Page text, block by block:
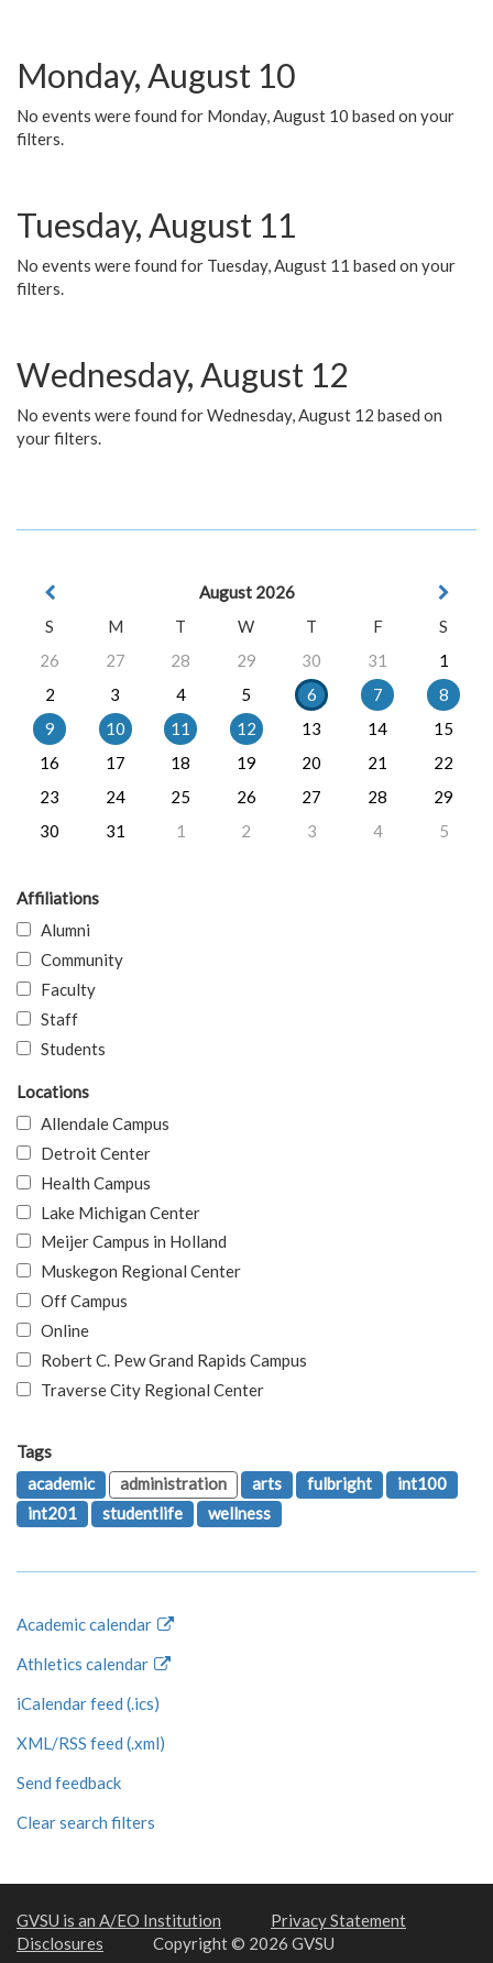
Monday, August 10
No events were found for Monday, August 10 based on your
filters.
Tuesday, August 11
No events were found for Tuesday, August 11 based on your
filters.
Wednesday, August 12
No events were found for Wednesday, August 12 based on
your filters.
August 2026
S
M T W T F
S
26
27 28 29 30 31
1
2
3 4 5 6 7
8
9
10 11 12 13 14
15
16
17 18 19 20 21
22
23
24 25 26 27 28
29
30
31 1 2 3 4 5
Affiliations
Alumni
Community
Faculty
Staff
Students
Locations
Allendale Campus
Detroit Center
Health Campus
Lake Michigan Center
Meijer Campus in Holland
Muskegon Regional Center
Off Campus
Online
Robert C. Pew Grand Rapids Campus
Traverse City Regional Center
Tags
academic
administration arts fulbright
int100
int201
studentlife wellness
Academic calendar
Athletics calendar
iCalendar feed (.ics)
XML/RSS feed (.xml)
Send feedback
Clear search filters
GVSU is an A/EO Institution
Privacy Statement
Disclosures
Copyright © 2026 GVSU